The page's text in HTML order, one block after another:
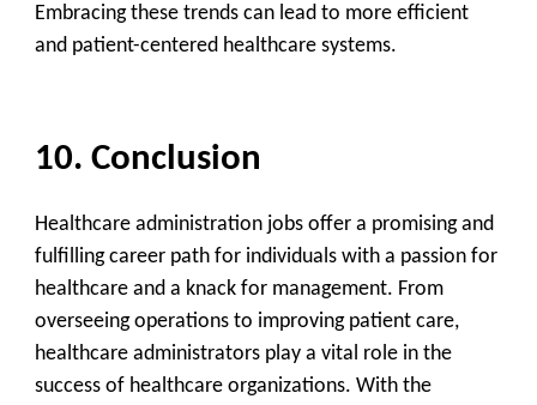
Embracing these trends can lead to more efficient
and patient-centered healthcare systems.
10. Conclusion
Healthcare administration jobs offer a promising and
fulfilling career path for individuals with a passion for
healthcare and a knack for management. From
overseeing operations to improving patient care,
healthcare administrators play a vital role in the
success of healthcare organizations. With the